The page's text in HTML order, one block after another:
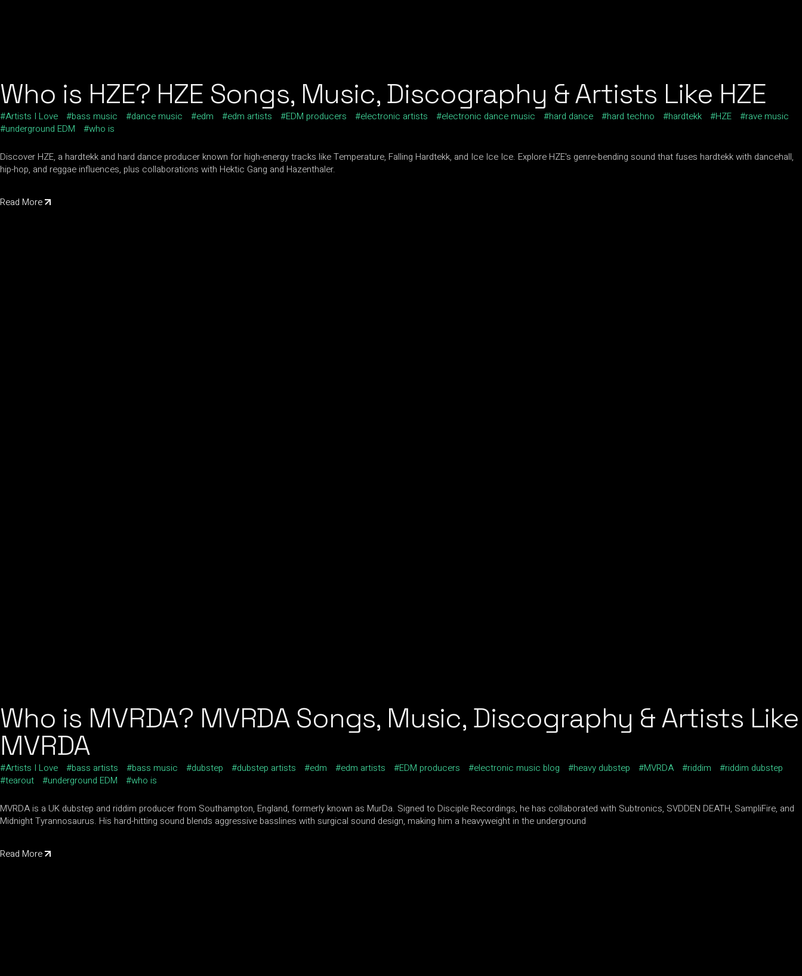
Who is HZE? HZE Songs, Music, Discography & Artists Like HZE
Artists I Love bass music dance music edm edm artists EDM producers electronic artists electronic dance music hard dance hard techno hardtekk HZE
rave music
underground EDM
who is
Discover HZE, a hardtekk and hard dance producer known for high-energy tracks like Temperature, Falling Hardtekk, and Ice Ice Ice. Explore HZE's genre-bending sound that fuses hardtekk with dancehall,
hip-hop, and reggae influences, plus collaborations with Hektic Gang and Hazenthaler.
Read More
Who is MVRDA? MVRDA Songs, Music, Discography & Artists Like
MVRDA
Artists I Love bass artists bass music dubstep dubstep artists edm edm artists EDM producers electronic music blog heavy dubstep MVRDA riddim
riddim dubstep
tearout
underground EDM who is
MVRDA is a UK dubstep and riddim producer from Southampton, England, formerly known as MurDa. Signed to Disciple Recordings, he has collaborated with Subtronics, SVDDEN DEATH, SampliFire, and
Midnight Tyrannosaurus. His hard-hitting sound blends aggressive basslines with surgical sound design, making him a heavyweight in the underground
Read More